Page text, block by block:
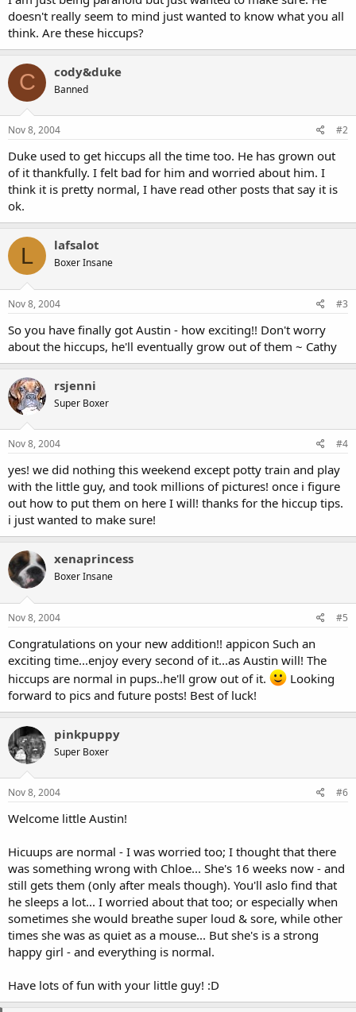
doesn't really seem to mind just wanted to know what you all
think. Are these hiccups?
C cody&duke
Banned
Nov 8, 2004 #2
Duke used to get hiccups all the time too. He has grown out
of it thankfully. I felt bad for him and worried about him. I
think it is pretty normal, I have read other posts that say it is
ok.
L lafsalot
Boxer Insane
Nov 8, 2004 #3
So you have finally got Austin - how exciting!! Don't worry
about the hiccups, he'll eventually grow out of them ~ Cathy
rsjenni
Super Boxer
Nov 8, 2004 #4
yes! we did nothing this weekend except potty train and play
with the little guy, and took millions of pictures! once i figure
out how to put them on here I will! thanks for the hiccup tips.
i just wanted to make sure!
xenaprincess
Boxer Insane
Nov 8, 2004 #5
Congratulations on your new addition!! appicon Such an
exciting time...enjoy every second of it...as Austin will! The
hiccups are normal in pups..he'll grow out of it.
Looking
forward to pics and future posts! Best of luck!
pinkpuppy
Super Boxer
Nov 8, 2004 #6
Welcome little Austin!
Hicuups are normal - I was worried too; I thought that there
was something wrong with Chloe... She's 16 weeks now - and
still gets them (only after meals though). You'll aslo find that
he sleeps a lot... I worried about that too; or especially when
sometimes she would breathe super loud & sore, while other
times she was as quiet as a mouse... But she's is a strong
happy girl - and everything is normal.
Have lots of fun with your little guy! :D